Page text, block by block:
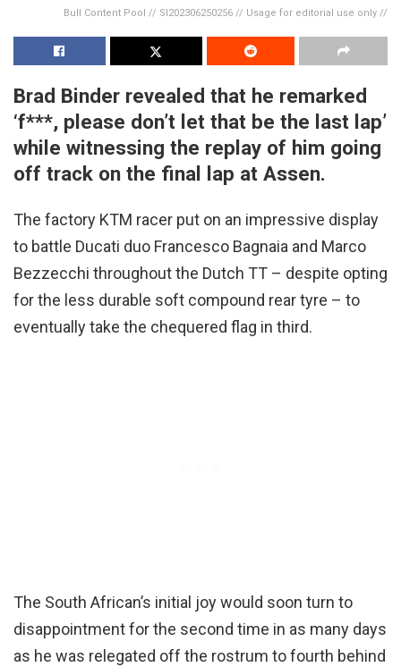
Bull Content Pool // SI202306250256 // Usage for editorial use only //
Brad Binder revealed that he remarked
‘f***, please don’t let that be the last lap’
while witnessing the replay of him going
off track on the final lap at Assen.
The factory KTM racer put on an impressive display
to battle Ducati duo Francesco Bagnaia and Marco
Bezzecchi throughout the Dutch TT – despite opting
for the less durable soft compound rear tyre – to
eventually take the chequered flag in third.
The South African’s initial joy would soon turn to
disappointment for the second time in as many days
as he was relegated off the rostrum to fourth behind